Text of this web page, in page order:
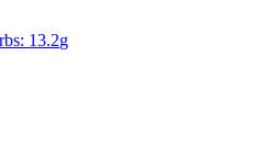
13.2g